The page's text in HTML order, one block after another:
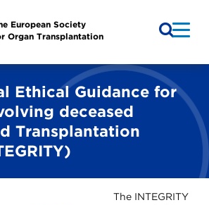
European Society
Organ Transplantation
Ethical Guidance for
deceased
Transplantation
The INTEGRITY